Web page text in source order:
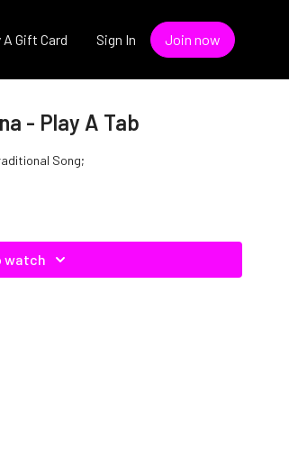
A Gift Card Sign In Join now
- Play A Tab
Song;
watch